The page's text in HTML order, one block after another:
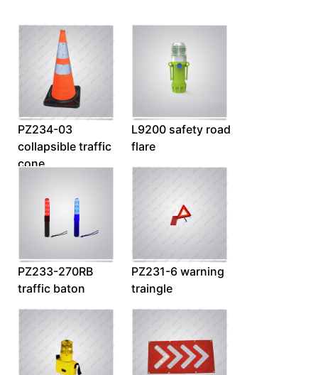
PZ234-03
collapsible traffic
cone
L9200 safety road
flare
PZ233-270RB
traffic baton
PZ231-6 warning
traingle